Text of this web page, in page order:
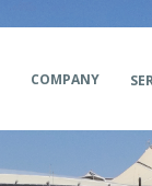
COMPANY